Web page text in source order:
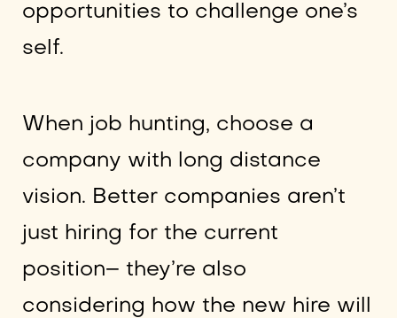
opportunities to challenge one’s
self.
When job hunting, choose a
company with long distance
vision. Better companies aren’t
just hiring for the current
position– they’re also
considering how the new hire will